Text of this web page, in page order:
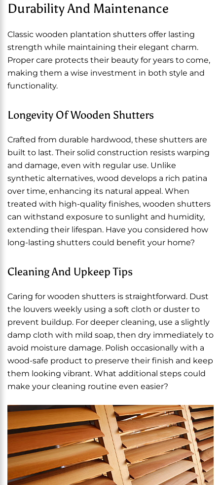
Durability And Maintenance
Classic wooden plantation shutters offer lasting
strength while maintaining their elegant charm.
Proper care protects their beauty for years to come,
making them a wise investment in both style and
functionality.
Longevity Of Wooden Shutters
Crafted from durable hardwood, these shutters are
built to last. Their solid construction resists warping
and damage, even with regular use. Unlike
synthetic alternatives, wood develops a rich patina
over time, enhancing its natural appeal. When
treated with high-quality finishes, wooden shutters
can withstand exposure to sunlight and humidity,
extending their lifespan. Have you considered how
long-lasting shutters could benefit your home?
Cleaning And Upkeep Tips
Caring for wooden shutters is straightforward. Dust
the louvers weekly using a soft cloth or duster to
prevent buildup. For deeper cleaning, use a slightly
damp cloth with mild soap, then dry immediately to
avoid moisture damage. Polish occasionally with a
wood-safe product to preserve their finish and keep
them looking vibrant. What additional steps could
make your cleaning routine even easier?